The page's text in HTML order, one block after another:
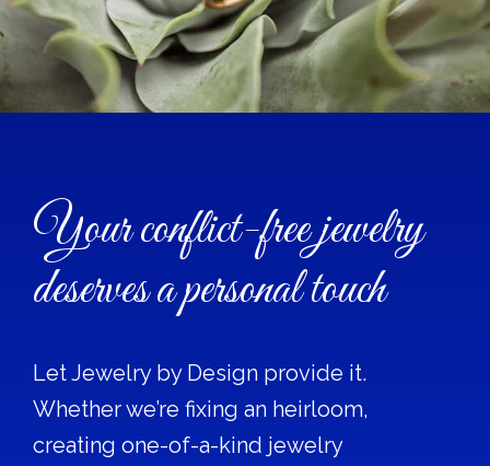
Your conflict-free jewelry
deserves a personal touch
Let Jewelry by Design provide it.
Whether we’re fixing an heirloom,
creating one-of-a-kind jewelry